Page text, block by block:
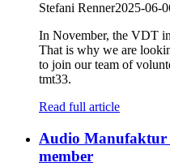
Stefani Renner2025-06-
In November, the VDT
That is why we are
to join our team of
tmt33.
Read full article
Audio Manufaktur
member